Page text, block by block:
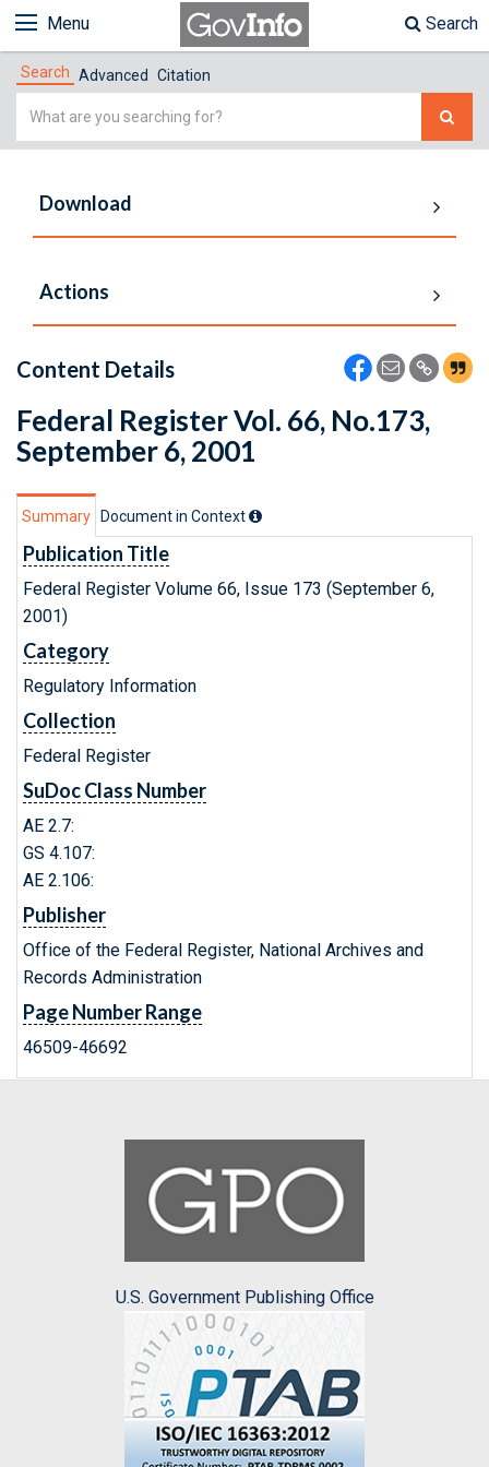
Menu Search
Search Advanced Citation
Simple
Download
Actions
Content Details
Federal Register Vol. 66, No.173,
September 6, 2001
Summary Document in Context
Publication Title
Federal Register Volume 66, Issue 173 (September 6,
2001)
Category
Regulatory Information
Collection
Federal Register
SuDoc Class Number
AE 2.7:
GS 4.107:
AE 2.106:
Publisher
Office of the Federal Register, National Archives and
Records Administration
Page Number Range
46509-46692
U.S. Government Publishing Office